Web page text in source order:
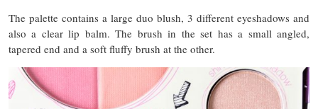
The palette contains a large duo blush, 3 different eyeshadows and
also a clear lip balm. The brush in the set has a small angled,
tapered end and a soft fluffy brush at the other.